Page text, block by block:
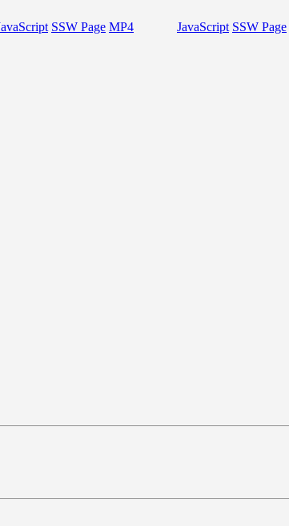
SSW Page MP4 JavaScript SSW Page